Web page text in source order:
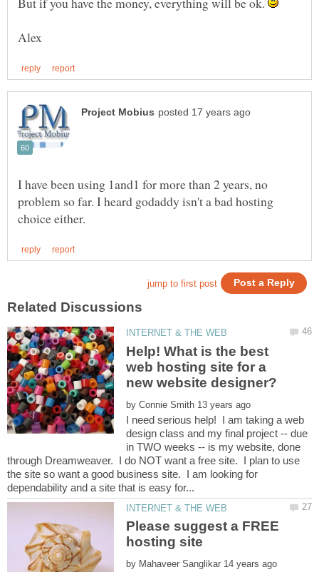
I have been using 1and1 for more than 2 years, no
problem so far. I heard godaddy isn't a bad hosting
Help! What is the best
web hosting site for a
by
I need serious help! I am taking a web
design class and my final project -- due
in TWO weeks -- is my website, done
through Dreamweaver. I do NOT want a free site. I plan to use
the site so want a good business site. I am looking for
Please suggest a FREE
by